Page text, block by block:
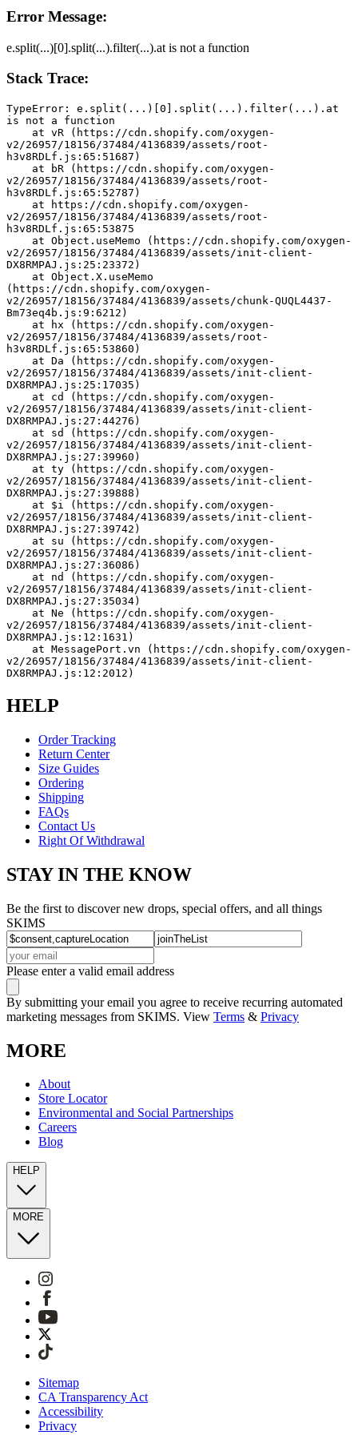
Error Message:
e.split(...)[0].split(...).filter(...).at is not a function
Stack Trace:
TypeError: e.split(...)[0].split(...).filter(...).at
is not a function
v2/26957/18156/37484/4136839/assets/root-
h3v8RDLf.js:65:51687)
v2/26957/18156/37484/4136839/assets/root-
h3v8RDLf.js:65:52787)
v2/26957/18156/37484/4136839/assets/root-
h3v8RDLf.js:65:53875
v2/26957/18156/37484/4136839/assets/init-client-
DX8RMPAJ.js:25:23372)
(https://cdn.shopify.com/oxygen-
v2/26957/18156/37484/4136839/assets/chunk-QUQL4437-
Bm73eq4b.js:9:6212)
v2/26957/18156/37484/4136839/assets/root-
h3v8RDLf.js:65:53860)
v2/26957/18156/37484/4136839/assets/init-client-
DX8RMPAJ.js:25:17035)
v2/26957/18156/37484/4136839/assets/init-client-
DX8RMPAJ.js:27:44276)
v2/26957/18156/37484/4136839/assets/init-client-
DX8RMPAJ.js:27:39960)
v2/26957/18156/37484/4136839/assets/init-client-
DX8RMPAJ.js:27:39888)
v2/26957/18156/37484/4136839/assets/init-client-
DX8RMPAJ.js:27:39742)
v2/26957/18156/37484/4136839/assets/init-client-
DX8RMPAJ.js:27:36086)
v2/26957/18156/37484/4136839/assets/init-client-
DX8RMPAJ.js:27:35034)
v2/26957/18156/37484/4136839/assets/init-client-
DX8RMPAJ.js:12:1631)
v2/26957/18156/37484/4136839/assets/init-client-
DX8RMPAJ.js:12:2012)
HELP
Order Tracking
Return Center
Size Guides
Ordering
Shipping
FAQs
Contact Us
Right Of Withdrawal
STAY IN THE KNOW
Be the first to discover new drops, special offers, and all things
SKIMS
Please enter a valid email address
By submitting your email you agree to receive recurring automated
marketing messages from SKIMS. View Terms & Privacy
MORE
About
Store Locator
Environmental and Social Partnerships
Careers
Blog
HELP
MORE
Sitemap
CA Transparency Act
Accessibility
Privacy